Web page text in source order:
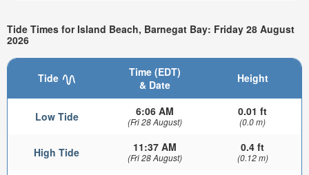
Tide Times for Island Beach, Barnegat Bay: Friday 28 August
2026
Tide
Time (EDT)
& Date
Height
Low Tide 6:06 AM
(Fri 28 August)
0.01 ft
(0.0 m)
High Tide 11:37 AM
(Fri 28 August)
0.4 ft
(0.12 m)